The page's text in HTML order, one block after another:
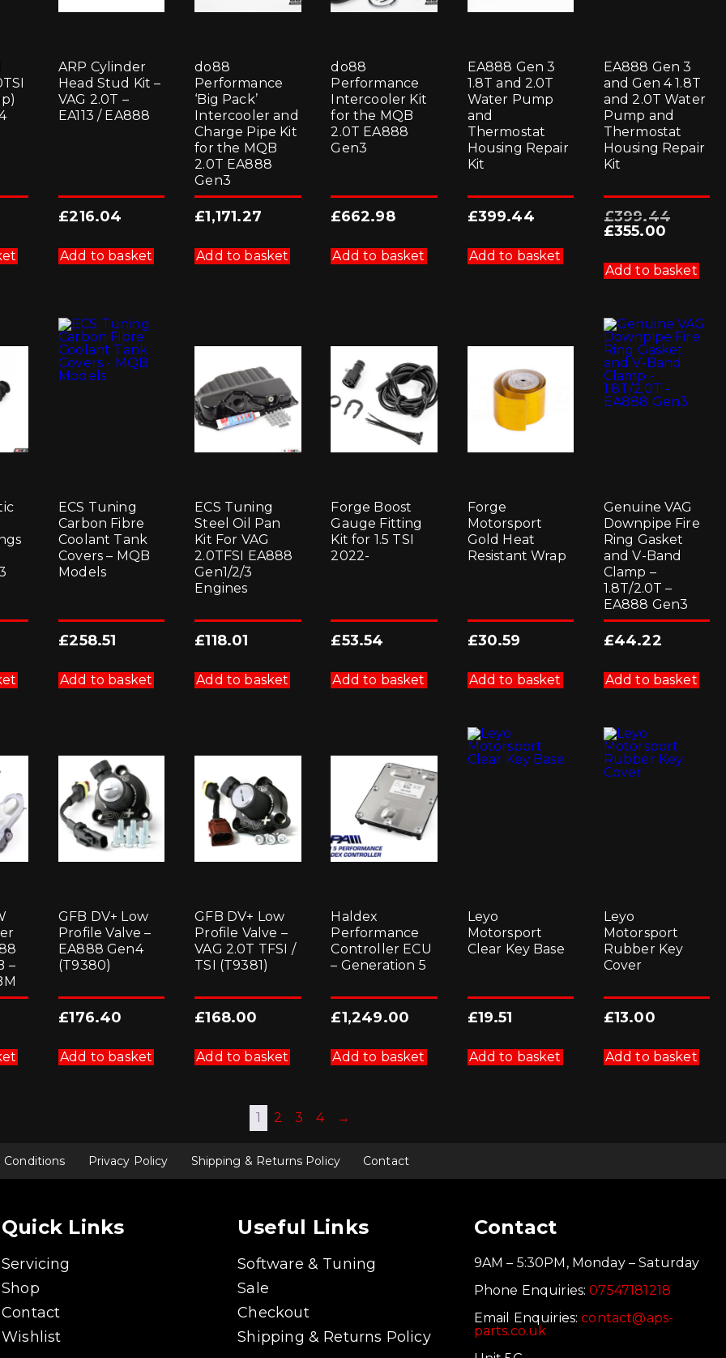
ARP Cylinder
Head Stud Kit –
VAG 2.0T –
EA113 / EA888
£216.04
Add to basket
do88
Performance
‘Big Pack’
Intercooler and
Charge Pipe Kit
for the MQB
2.0T EA888
Gen3
£1,171.27
Add to basket
do88
Performance
Intercooler Kit
for the MQB
2.0T EA888
Gen3
£662.98
Add to basket
EA888 Gen 3
1.8T and 2.0T
Water Pump
and
Thermostat
Housing Repair
Kit
£399.44
Add to basket
EA888 Gen 3
and Gen 4 1.8T
and 2.0T Water
Pump and
Thermostat
Housing Repair
Kit
£399.44price
£355.00Current
£355.00.
Add to basket
ECS Tuning
Carbon Fibre
Coolant Tank
Covers – MQB
Models
£258.51
Add to basket
ECS Tuning
Steel Oil Pan
Kit For VAG
2.0TFSI EA888
Gen1/2/3
Engines
£118.01
Add to basket
Forge Boost
Gauge Fitting
Kit for 1.5 TSI
2022-
£53.54
Add to basket
Forge
Motorsport
Gold Heat
Resistant Wrap
£30.59
Add to basket
Genuine VAG
Downpipe Fire
Ring Gasket
and V-Band
Clamp –
1.8T/2.0T –
EA888 Gen3
£44.22
Add to basket
–
GFB DV+ Low
Profile Valve –
EA888 Gen4
(T9380)
£176.40
Add to basket
GFB DV+ Low
Profile Valve –
VAG 2.0T TFSI /
TSI (T9381)
£168.00
Add to basket
Haldex
Performance
Controller ECU
– Generation 5
£1,249.00
Add to basket
Leyo
Motorsport
Clear Key Base
£19.51
Add to basket
Leyo
Motorsport
Rubber Key
Cover
£13.00
Add to basket
1 2 3 4 →
Conditions Privacy Policy Shipping & Returns Policy Contact
Quick Links
Servicing
Shop
Contact
Wishlist
Useful Links
Software & Tuning
Sale
Checkout
Shipping & Returns Policy
Contact
9AM – 5:30PM, Monday – Saturday
Phone Enquiries:07547181218
Email Enquiries:contact@aps-
parts.co.uk